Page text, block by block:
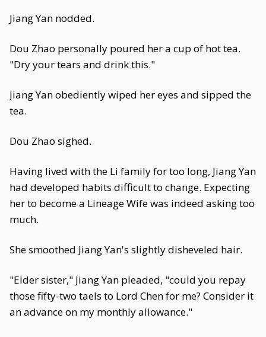
Jiang Yan nodded.
Dou Zhao personally poured her a cup of hot tea.
"Dry your tears and drink this."
Jiang Yan obediently wiped her eyes and sipped the
tea.
Dou Zhao sighed.
Having lived with the Li family for too long, Jiang Yan
had developed habits difficult to change. Expecting
her to become a Lineage Wife was indeed asking too
much.
She smoothed Jiang Yan's slightly disheveled hair.
"Elder sister," Jiang Yan pleaded, "could you repay
those fifty-two taels to Lord Chen for me? Consider it
an advance on my monthly allowance."